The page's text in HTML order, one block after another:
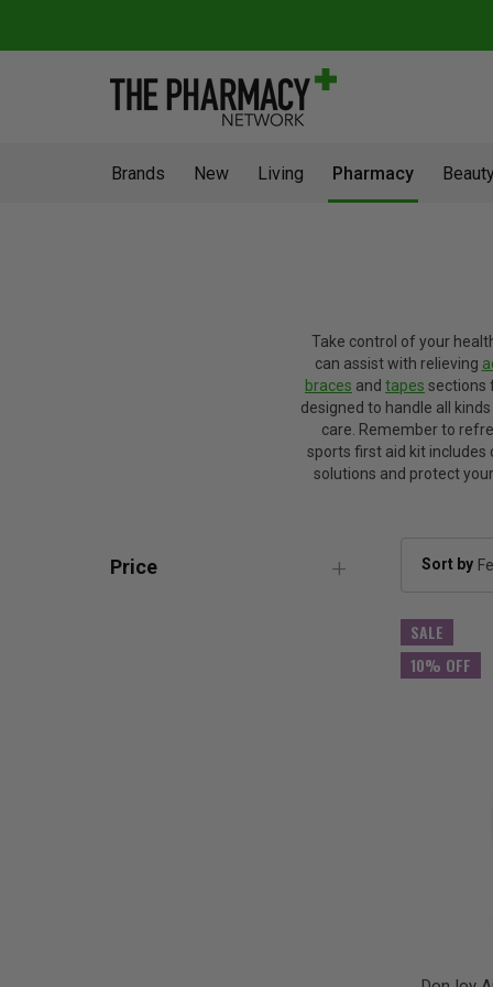
Brands New Living Pharmacy
Take control of your
can assist with relieving
braces and tapes sections
designed to handle all
care. Remember to
sports first aid kit includes
solutions and protect
Price Sort by
SALE
10% OFF